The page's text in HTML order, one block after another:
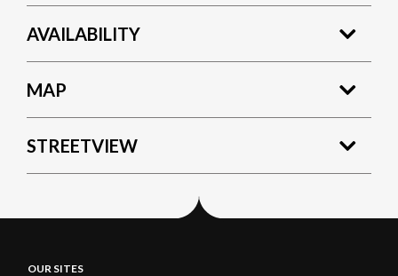
AVAILABILITY
MAP
STREETVIEW
OUR SITES